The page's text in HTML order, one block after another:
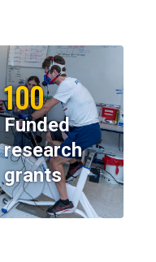
100
Funded
research
grants